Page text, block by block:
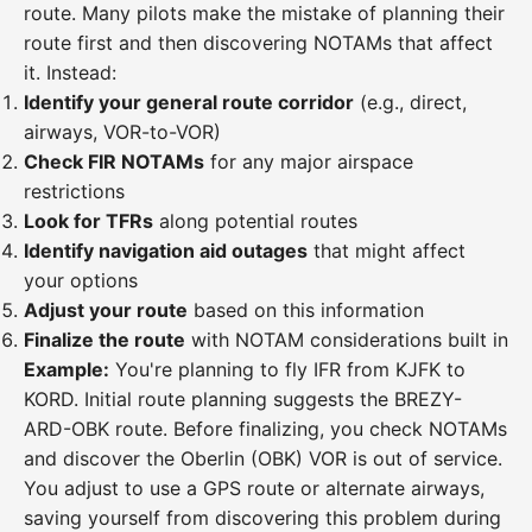
route. Many pilots make the mistake of planning their
route first and then discovering NOTAMs that affect
it. Instead:
Identify your general route corridor (e.g., direct,
airways, VOR-to-VOR)
Check FIR NOTAMs for any major airspace
restrictions
Look for TFRs along potential routes
Identify navigation aid outages that might affect
your options
Adjust your route based on this information
Finalize the route with NOTAM considerations built in
Example: You're planning to fly IFR from KJFK to
KORD. Initial route planning suggests the BREZY-
ARD-OBK route. Before finalizing, you check NOTAMs
and discover the Oberlin (OBK) VOR is out of service.
You adjust to use a GPS route or alternate airways,
saving yourself from discovering this problem during